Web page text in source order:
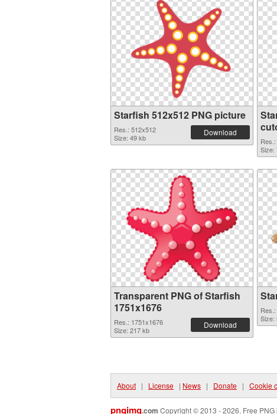
Starfish 512x512 PNG picture
Res.: 512x512
Size: 49 kb
Download
Size:
Transparent PNG of Starfish
1751x1676
Res.: 1751x1676
Size: 217 kb
Download
Size:
About | License | News | Donate | Cookie
pngimg.com Copyright © 2013 - 2026. Free